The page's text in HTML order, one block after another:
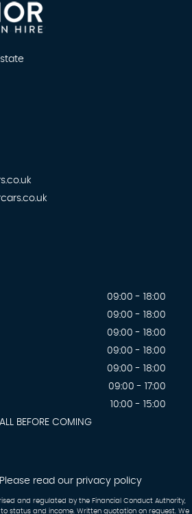
09:00 - 18:00
09:00 - 18:00
09:00 - 18:00
09:00 - 18:00
09:00 - 18:00
09:00 - 17:00
10:00 - 15:00
BEFORE COMING
read our privacy policy
and regulated by the Financial Conduct Authority,
to status and income. Written quotation on request. We